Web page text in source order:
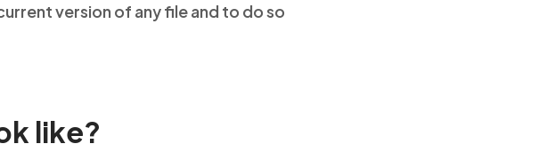
version of any file and to do so
like?